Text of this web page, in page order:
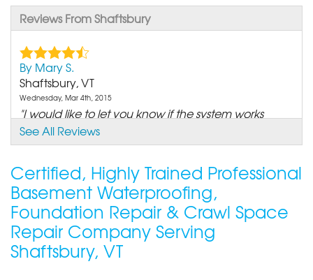
Reviews From Shaftsbury
By Mary S.
Shaftsbury, VT
Wednesday, Mar 4th, 2015
"I would like to let you know if the system works
before..."
View Details
By Tyler S.
Shaftsbury, VT
Thursday, Mar 21st, 2019
"Very friendly told us every time in detail what was
being..."
View Details
See All Reviews
Certified, Highly Trained Professional
Basement Waterproofing,
Foundation Repair & Crawl Space
Repair Company Serving
Shaftsbury, VT